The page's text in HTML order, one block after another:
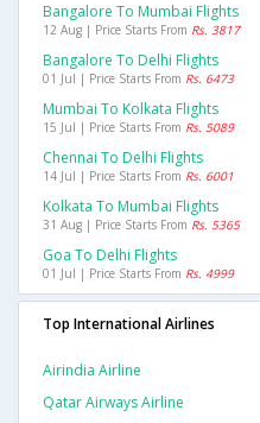
Bangalore To Mumbai Flights
12 Aug | Price Starts From Rs. 3817
Bangalore To Delhi Flights
01 Jul | Price Starts From Rs. 6473
Mumbai To Kolkata Flights
15 Jul | Price Starts From Rs. 5089
Chennai To Delhi Flights
14 Jul | Price Starts From Rs. 6001
Kolkata To Mumbai Flights
31 Aug | Price Starts From Rs. 5365
Goa To Delhi Flights
01 Jul | Price Starts From Rs. 4999
Top International Airlines
Airindia Airline
Qatar Airways Airline